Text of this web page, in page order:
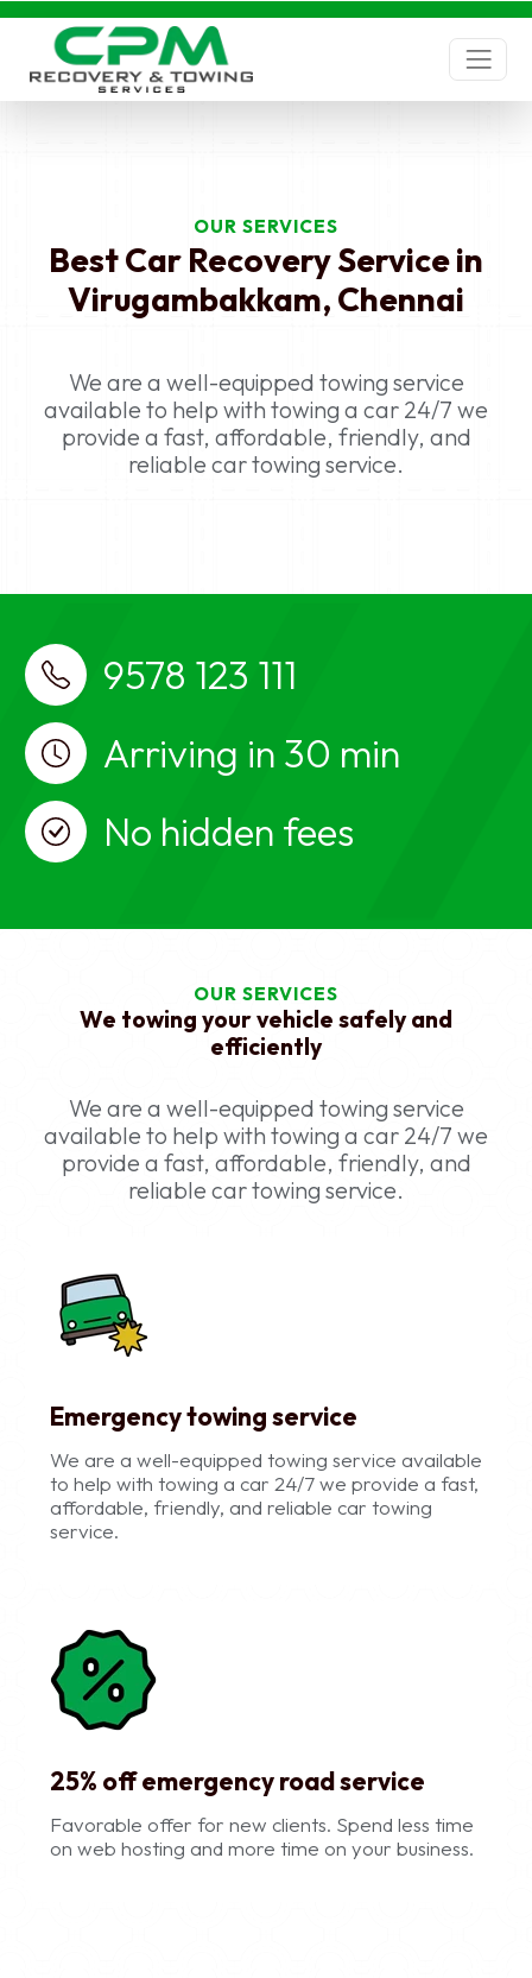
Best Car Recovery Service near
me Virugambakkam, Chennai -
Roadside assistance
advanced vehicles, CPM offers 24/7
emergency towing assistance to stranded
motorists.
Best Car Recovery Service near me
car breakdown, car towing services, Car Towing
in Virugambakkam, Chennai, Car recovery in
Virugambakkam, Chennai, car breakdown
services in Virugambakkam, Chennai, car towing
Best Car Recovery Service near me
Virugambakkam, Chennai, Car recovery, car
breakdown, car towing services, Car Towing in
Virugambakkam, Chennai, Car recovery in
Virugambakkam, Chennai, car breakdown services
in Virugambakkam, Chennai, car towing services in
Virugambakkam, Chennai, Car Towing near me,
Car recovery near me, car breakdown services
near me, car towing services near me
OUR SERVICES
Best Car Recovery Service in
Virugambakkam, Chennai
We are a well-equipped towing service
available to help with towing a car 24/7 we
provide a fast, affordable, friendly, and
reliable car towing service.
9578 123 111
Arriving in 30 min
No hidden fees
OUR SERVICES
We towing your vehicle safely and
efficiently
We are a well-equipped towing service
available to help with towing a car 24/7 we
provide a fast, affordable, friendly, and
reliable car towing service.
Emergency towing service
We are a well-equipped towing service available
to help with towing a car 24/7 we provide a fast,
affordable, friendly, and reliable car towing
service.
25% off emergency road service
Favorable offer for new clients. Spend less time
on web hosting and more time on your business.